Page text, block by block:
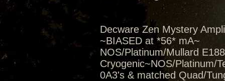
Decware Zen Mystery
~BIASED at *56* mA~
NOS/Platinum/Mullard
Cryogenic~NOS/Platinum/
0A3's & matched Quad/